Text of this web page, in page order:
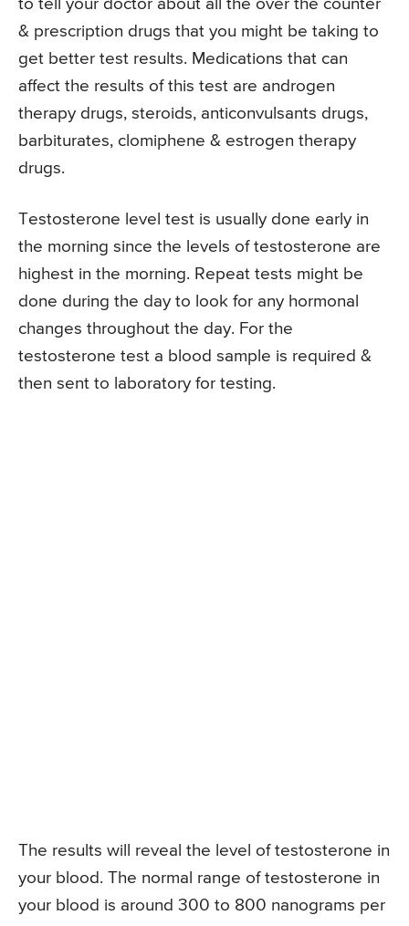
to tell your doctor about all the over the counter
& prescription drugs that you might be taking to
get better test results. Medications that can
affect the results of this test are androgen
therapy drugs, steroids, anticonvulsants drugs,
barbiturates, clomiphene & estrogen therapy
drugs.
Testosterone level test is usually done early in
the morning since the levels of testosterone are
highest in the morning. Repeat tests might be
done during the day to look for any hormonal
changes throughout the day. For the
testosterone test a blood sample is required &
then sent to laboratory for testing.
The results will reveal the level of testosterone in
your blood. The normal range of testosterone in
your blood is around 300 to 800 nanograms per